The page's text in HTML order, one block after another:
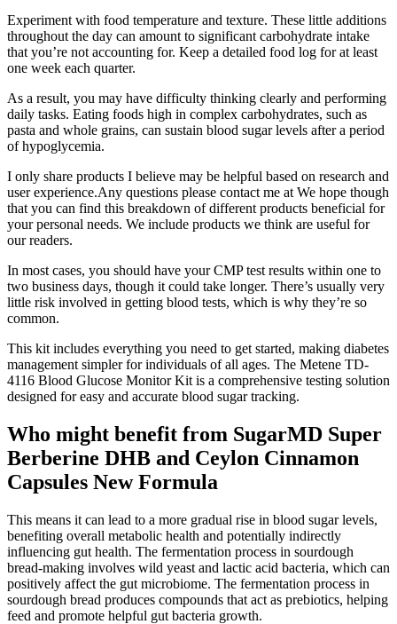
Experiment with food temperature and texture. These little additions
throughout the day can amount to significant carbohydrate intake
that you’re not accounting for. Keep a detailed food log for at least
one week each quarter.
As a result, you may have difficulty thinking clearly and performing
daily tasks. Eating foods high in complex carbohydrates, such as
pasta and whole grains, can sustain blood sugar levels after a period
of hypoglycemia.
I only share products I believe may be helpful based on research and
user experience.Any questions please contact me at We hope though
that you can find this breakdown of different products beneficial for
your personal needs. We include products we think are useful for
our readers.
In most cases, you should have your CMP test results within one to
two business days, though it could take longer. There’s usually very
little risk involved in getting blood tests, which is why they’re so
common.
This kit includes everything you need to get started, making diabetes
management simpler for individuals of all ages. The Metene TD-
4116 Blood Glucose Monitor Kit is a comprehensive testing solution
designed for easy and accurate blood sugar tracking.
Who might benefit from SugarMD Super
Berberine DHB and Ceylon Cinnamon
Capsules New Formula
This means it can lead to a more gradual rise in blood sugar levels,
benefiting overall metabolic health and potentially indirectly
influencing gut health. The fermentation process in sourdough
bread-making involves wild yeast and lactic acid bacteria, which can
positively affect the gut microbiome. The fermentation process in
sourdough bread produces compounds that act as prebiotics, helping
feed and promote helpful gut bacteria growth.